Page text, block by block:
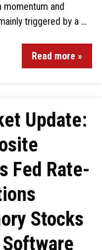
and
triggered by a …
Read more »
Update:
Fed Rate-
Stocks